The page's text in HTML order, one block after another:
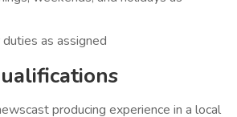
as assigned
producing experience in a local